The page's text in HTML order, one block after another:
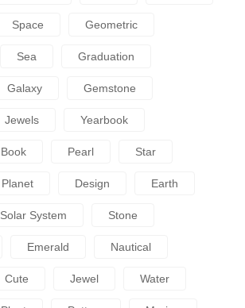
Space Geometric
Sea Graduation
Galaxy Gemstone
Jewels Yearbook
Book Pearl Star
Planet Design Earth
Solar System Stone
Emerald Nautical
Cute Jewel Water